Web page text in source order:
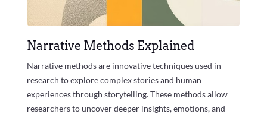
Narrative Methods Explained
Narrative methods are innovative techniques used in
research to explore complex stories and human
experiences through storytelling. These methods allow
researchers to uncover deeper insights, emotions, and